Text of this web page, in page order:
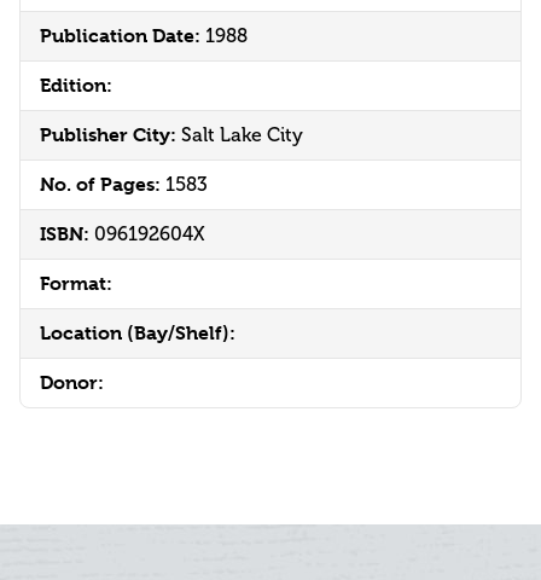
Publication Date: 1988
Edition:
Publisher City: Salt Lake City
No. of Pages: 1583
ISBN: 096192604X
Format:
Location (Bay/Shelf):
Donor: